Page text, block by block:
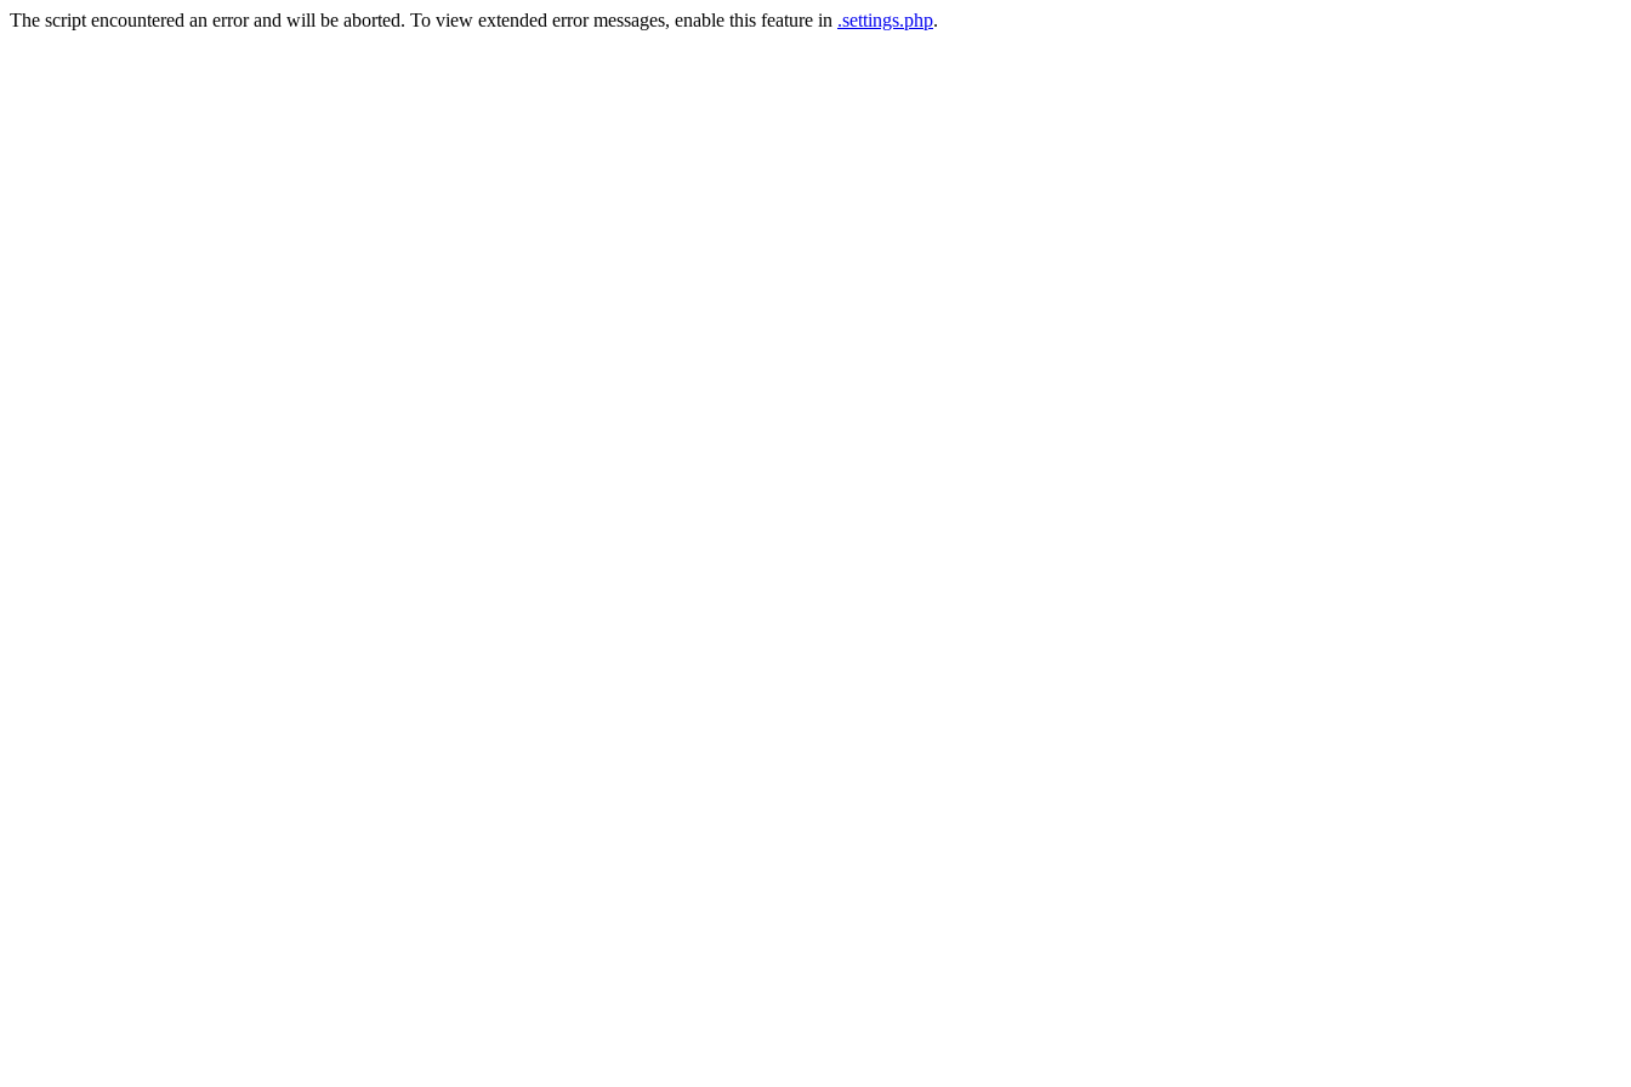
The script encountered an error and will be aborted. To view extended error messages, enable this feature in .settings.php.